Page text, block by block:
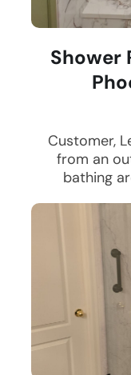
Shower
Customer,
from an
bathing